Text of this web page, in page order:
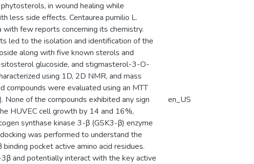
in wound healing while
less side effects. Centaurea pumilio L.
few reports concerning its chemistry.
led to the isolation and identification of the
along with five known sterols and
glucoside, and stigmasterol-3-O-
using 1D, 2D NMR, and mass
compounds were evaluated using an MTT
None of the compounds exhibited any sign
HUVEC cell growth by 14 and 16%,
synthase kinase 3-β (GSK3-β) enzyme
was performed to understand the
pocket active amino acid residues.
and potentially interact with the key active
en_US